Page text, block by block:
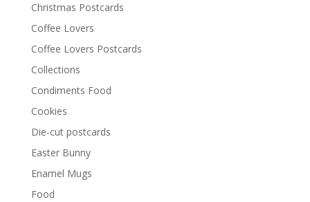
Christmas Postcards
Coffee Lovers
Coffee Lovers Postcards
Collections
Condiments Food
Cookies
Die-cut postcards
Easter Bunny
Enamel Mugs
Food